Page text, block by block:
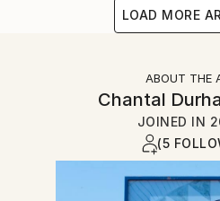
LOAD MORE
ABOUT THE
Chantal
JOINED IN
(5